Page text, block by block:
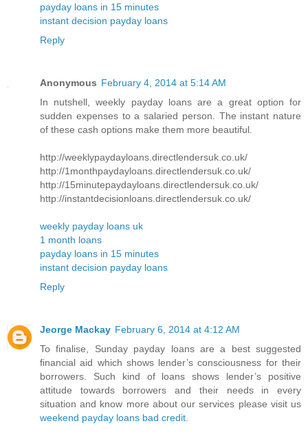
payday loans in 15 minutes
instant decision payday loans
Reply
Anonymous February 4, 2014 at 5:14 AM
In nutshell, weekly payday loans are a great option for
sudden expenses to a salaried person. The instant nature
of these cash options make them more beautiful.
http://weeklypaydayloans.directlendersuk.co.uk/
http://1monthpaydayloans.directlendersuk.co.uk/
http://15minutepaydayloans.directlendersuk.co.uk/
http://instantdecisionloans.directlendersuk.co.uk/
weekly payday loans uk
1 month loans
payday loans in 15 minutes
instant decision payday loans
Reply
Jeorge Mackay February 6, 2014 at 4:12 AM
To finalise, Sunday payday loans are a best suggested
financial aid which shows lender’s consciousness for their
borrowers. Such kind of loans shows lender’s positive
attitude towards borrowers and their needs in every
situation and know more about our services please visit us
weekend payday loans bad credit